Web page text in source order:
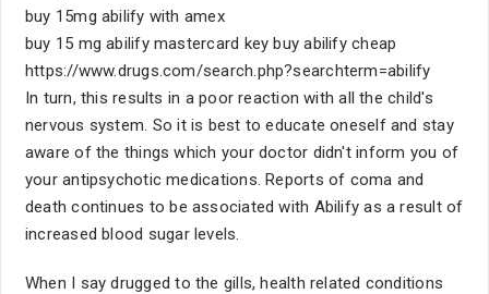
buy 15mg abilify with amex
buy 15 mg abilify mastercard key buy abilify cheap
https://www.drugs.com/search.php?searchterm=abilify
In turn, this results in a poor reaction with all the child's
nervous system. So it is best to educate oneself and stay
aware of the things which your doctor didn't inform you of
your antipsychotic medications. Reports of coma and
death continues to be associated with Abilify as a result of
increased blood sugar levels.
When I say drugged to the gills, health related conditions